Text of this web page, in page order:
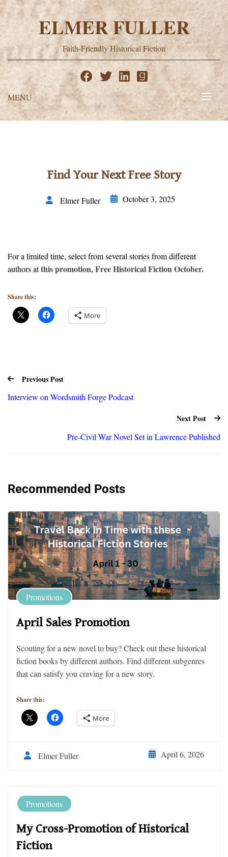
Skip
to
content
ELMER FULLER
Faith-Friendly Historical Fiction
MENU
Find Your Next Free Story
Elmer Fuller October 3, 2025
For a limited time, select from several stories from different
authors atthis promotion, Free Historical Fiction October.
Share this:
More
Previous Post
Interview on Wordsmith Forge Podcast
Next Post
Pre-Civil War Novel Set in Lawrence Published
Recommended Posts
Promotions
April Sales Promotion
Scouting for a new novel to buy? Check out these historical
fiction books by different authors. Find different subgenres
that can satisfy you craving for a new story.
Share this:
More
Elmer Fuller April 6, 2026
Promotions
My Cross-Promotion of Historical
Fiction